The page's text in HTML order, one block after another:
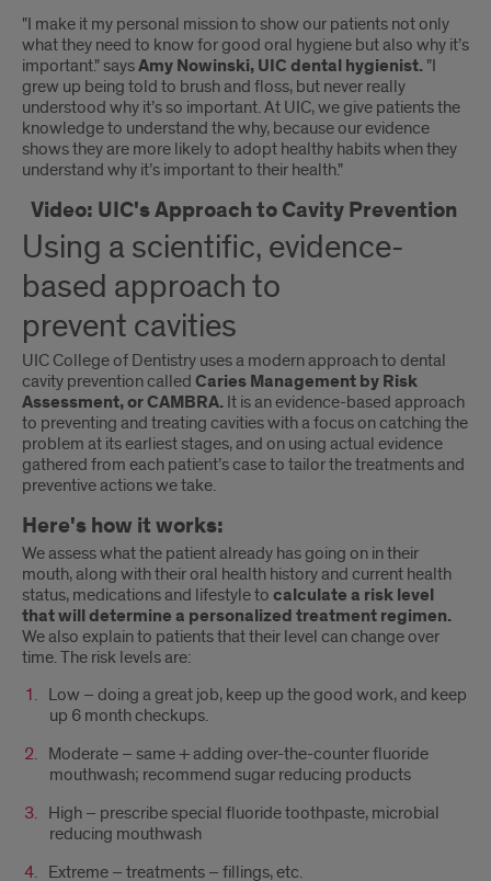
"I make it my personal mission to show our patients not only
what they need to know for good oral hygiene but also why it’s
important." saysAmy Nowinski, UIC dental hygienist. "I
grew up being told to brush and floss, but never really
understood why it’s so important. At UIC, we give patients the
knowledge to understand the why, because our evidence
shows they are more likely to adopt healthy habits when they
understand why it’s important to their health."
Video: UIC's Approach to Cavity Prevention
Using a scientific, evidence-
based approach to
prevent cavities
UIC College of Dentistry uses a modern approach to dental
cavity prevention called Caries Management by Risk
Assessment, or CAMBRA. It is an evidence-based approach
to preventing and treating cavities with a focus on catching the
problem at its earliest stages, and on using actual evidence
gathered from each patient’s case to tailor the treatments and
preventive actions we take.
Here's how it works:
We assess what the patient already has going on in their
mouth, along with their oral health history and current health
status, medications and lifestyle to calculate a risk level
that will determine a personalized treatment regimen.
We also explain to patients that their level can change over
time. The risk levels are:
Low – doing a great job, keep up the good work, and keep
up 6 month checkups.
Moderate – same + adding over-the-counter fluoride
mouthwash; recommend sugar reducing products
High – prescribe special fluoride toothpaste, microbial
reducing mouthwash
Extreme – treatments – fillings, etc.